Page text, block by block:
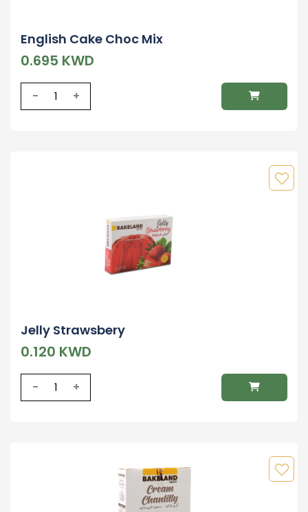
English Cake Choc Mix
0.695 KWD
- +
Jelly Strawsbery
0.120 KWD
- +